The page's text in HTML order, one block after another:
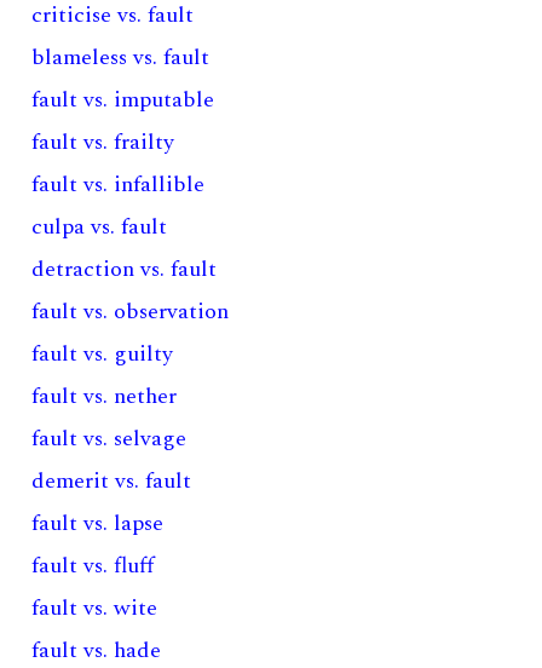
criticise vs. fault
blameless vs. fault
fault vs. imputable
fault vs. frailty
fault vs. infallible
culpa vs. fault
detraction vs. fault
fault vs. observation
fault vs. guilty
fault vs. nether
fault vs. selvage
demerit vs. fault
fault vs. lapse
fault vs. fluff
fault vs. wite
fault vs. hade